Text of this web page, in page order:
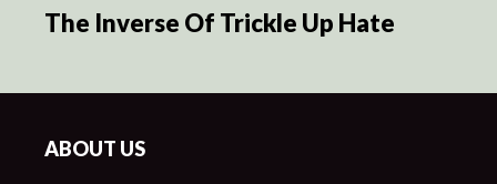
The Inverse Of Trickle Up Hate
ABOUT US